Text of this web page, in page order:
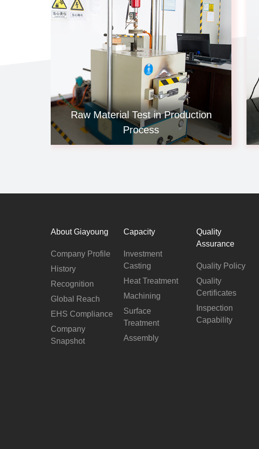
Raw Material Test in Production
Process
About Giayoung
Company Profile
History
Recognition
Global Reach
EHS Compliance
Company
Snapshot
Capacity
Investment
Casting
Heat Treatment
Machining
Surface
Treatment
Assembly
Quality
Assurance
Quality Policy
Quality
Certificates
Inspection
Capability